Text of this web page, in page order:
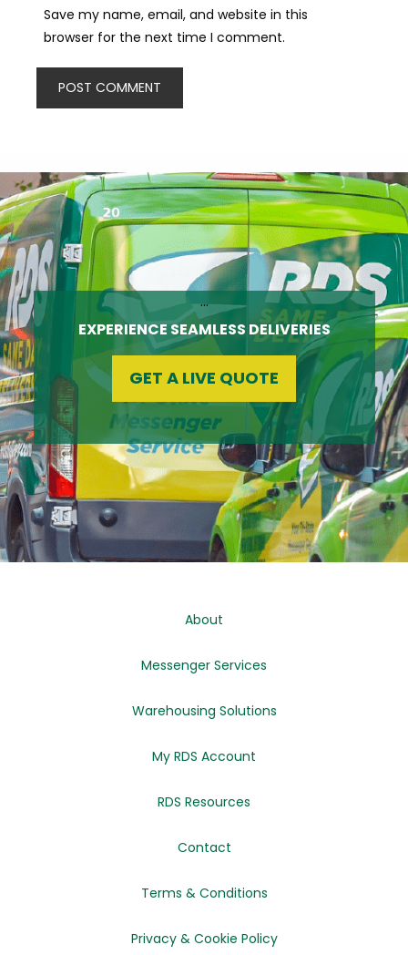
Save my name, email, and website in this
browser for the next time I comment.
…
EXPERIENCE SEAMLESS DELIVERIES
GET A LIVE QUOTE
About
Messenger Services
Warehousing Solutions
My RDS Account
RDS Resources
Contact
Terms & Conditions
Privacy & Cookie Policy